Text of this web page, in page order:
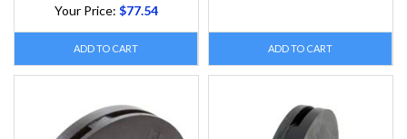
Your Price: $77.54
ADD TO CART ADD TO CART